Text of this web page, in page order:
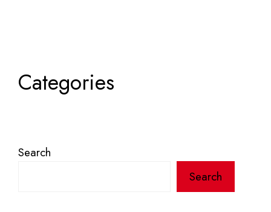
Categories
Search
Search